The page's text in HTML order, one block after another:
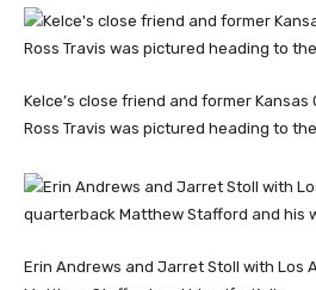
Kelce’s close friend and former
Ross Travis was pictured heading to
Erin Andrews and Jarret Stoll with Los